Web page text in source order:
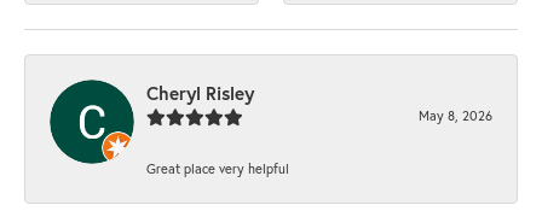
Cheryl Risley
May 8, 2026
Great place very helpful